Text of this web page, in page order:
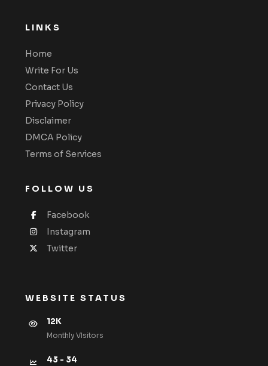
LINKS
Home
Write For Us
Contact Us
Privacy Policy
Disclaimer
DMCA Policy
Terms of Services
FOLLOW US
Facebook
Instagram
Twitter
WEBSITE STATUS
12K
Monthly VIsitors
43 - 34